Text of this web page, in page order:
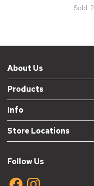
Sold: 2
About Us
Products
Info
Store Locations
Follow Us